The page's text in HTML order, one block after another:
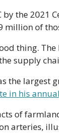
the 2021
million of
thing.
supply
the largest
in his
of
arteries,